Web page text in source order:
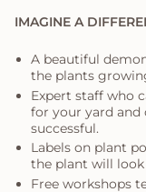
IMAGINE A
A beautiful
the plants
Expert staff who
for your yard and
successful.
Labels on plant
the plant will
Free workshops